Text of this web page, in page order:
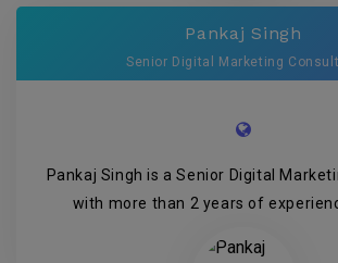
Pankaj Singh
Senior Digital Marketing
Pankaj Singh is a Senior Digital
with more than 2 years of